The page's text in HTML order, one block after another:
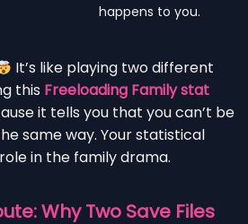
happens to you.
It’s like playing two different
this Freeloading Family stat
it tells you that you can’t be
same way. Your statistical
in the family drama.
Why Two Save Files